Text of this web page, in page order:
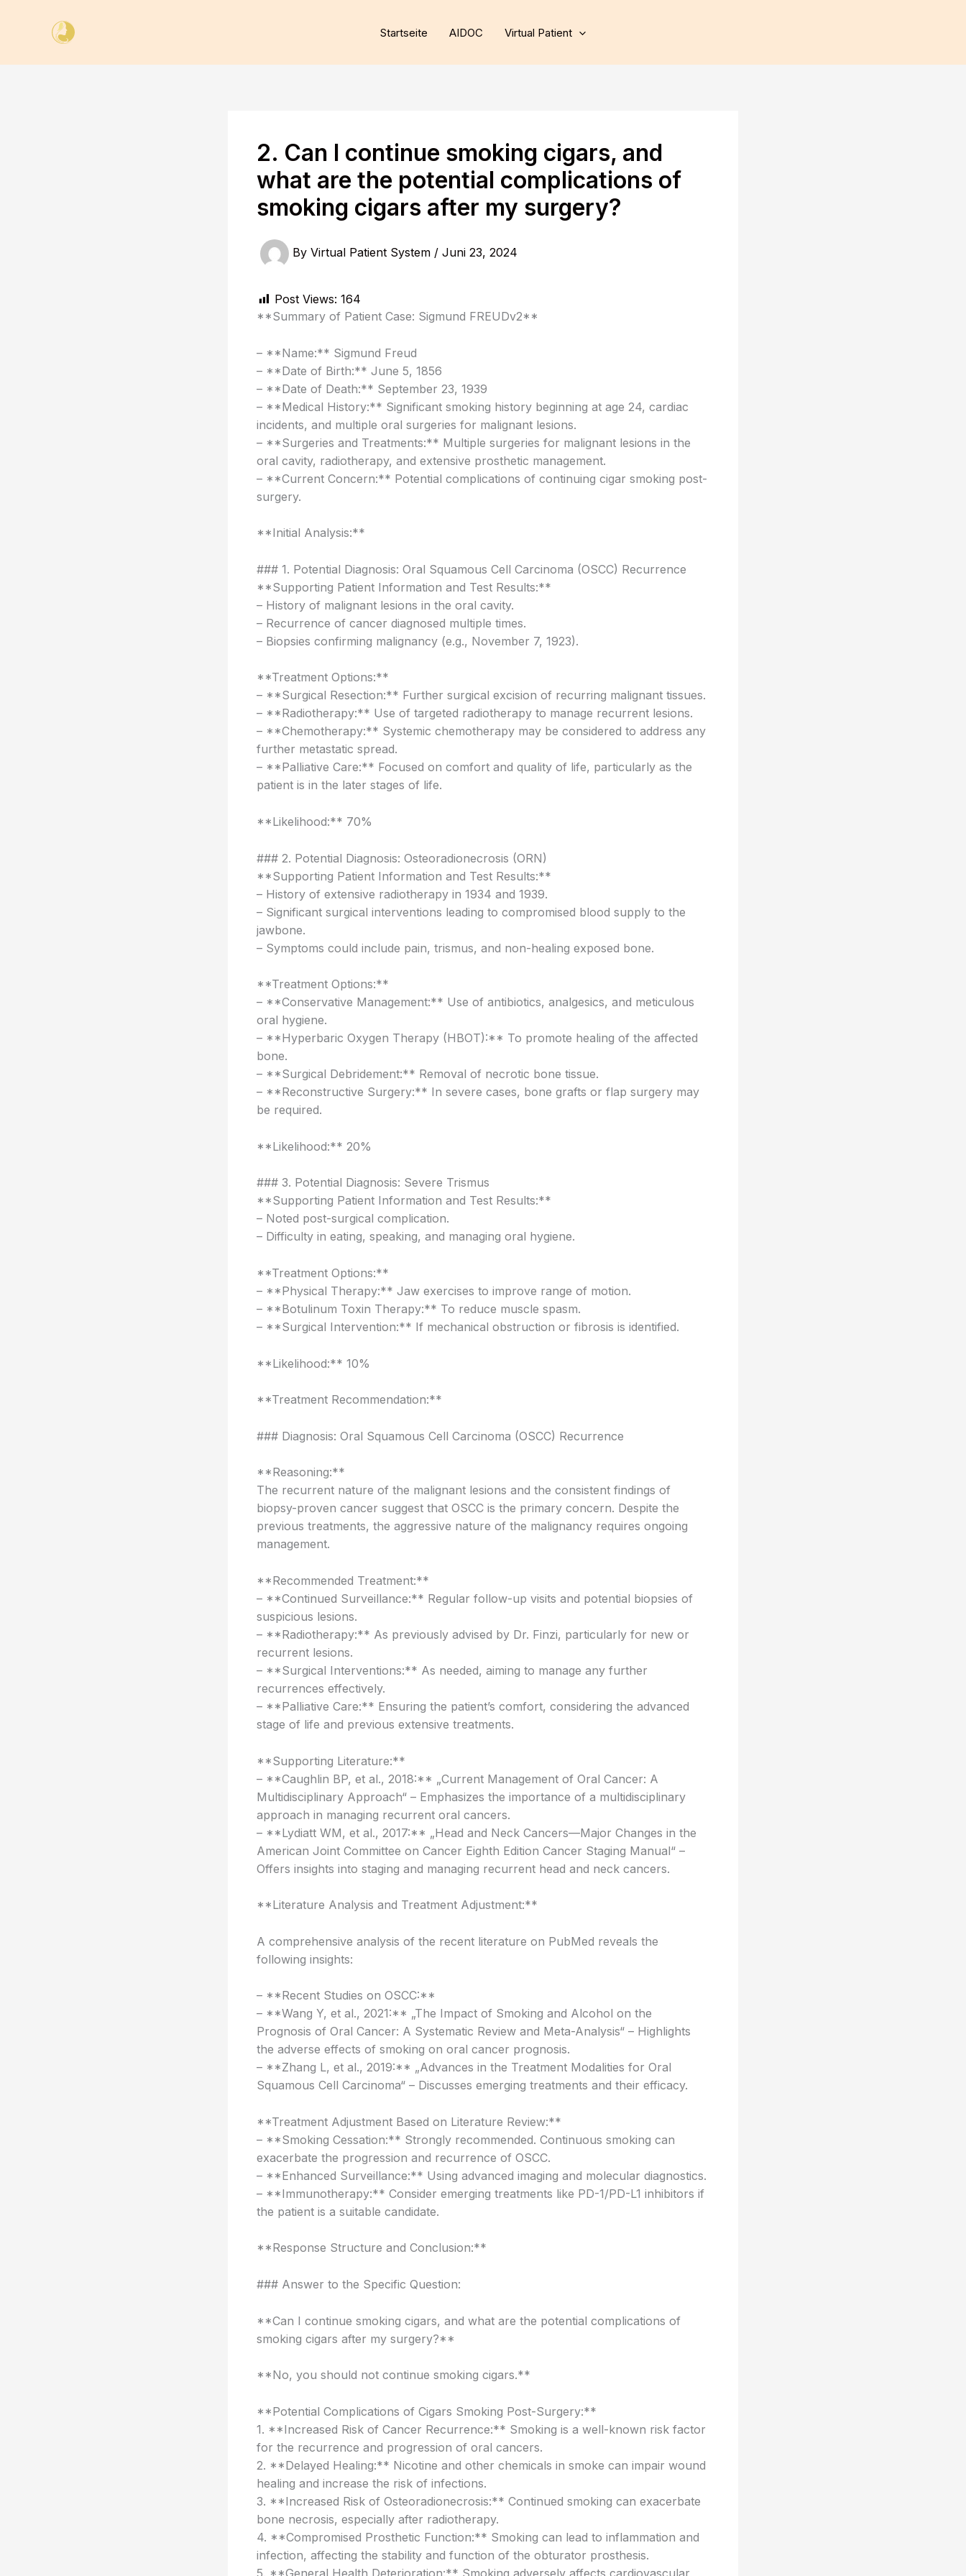
Startseite AIDOC Virtual Patient
2. Can I continue smoking cigars, and
what are the potential complications of
smoking cigars after my surgery?
By Virtual Patient System / Juni 23, 2024
Post Views: 164
**Summary of Patient Case: Sigmund FREUDv2**
– **Name:** Sigmund Freud
– **Date of Birth:** June 5, 1856
– **Date of Death:** September 23, 1939
– **Medical History:** Significant smoking history beginning at age 24, cardiac
incidents, and multiple oral surgeries for malignant lesions.
– **Surgeries and Treatments:** Multiple surgeries for malignant lesions in the
oral cavity, radiotherapy, and extensive prosthetic management.
– **Current Concern:** Potential complications of continuing cigar smoking post-
surgery.
**Initial Analysis:**
### 1. Potential Diagnosis: Oral Squamous Cell Carcinoma (OSCC) Recurrence
**Supporting Patient Information and Test Results:**
– History of malignant lesions in the oral cavity.
– Recurrence of cancer diagnosed multiple times.
– Biopsies confirming malignancy (e.g., November 7, 1923).
**Treatment Options:**
– **Surgical Resection:** Further surgical excision of recurring malignant tissues.
– **Radiotherapy:** Use of targeted radiotherapy to manage recurrent lesions.
– **Chemotherapy:** Systemic chemotherapy may be considered to address any
further metastatic spread.
– **Palliative Care:** Focused on comfort and quality of life, particularly as the
patient is in the later stages of life.
**Likelihood:** 70%
### 2. Potential Diagnosis: Osteoradionecrosis (ORN)
**Supporting Patient Information and Test Results:**
– History of extensive radiotherapy in 1934 and 1939.
– Significant surgical interventions leading to compromised blood supply to the
jawbone.
– Symptoms could include pain, trismus, and non-healing exposed bone.
**Treatment Options:**
– **Conservative Management:** Use of antibiotics, analgesics, and meticulous
oral hygiene.
– **Hyperbaric Oxygen Therapy (HBOT):** To promote healing of the affected
bone.
– **Surgical Debridement:** Removal of necrotic bone tissue.
– **Reconstructive Surgery:** In severe cases, bone grafts or flap surgery may
be required.
**Likelihood:** 20%
### 3. Potential Diagnosis: Severe Trismus
**Supporting Patient Information and Test Results:**
– Noted post-surgical complication.
– Difficulty in eating, speaking, and managing oral hygiene.
**Treatment Options:**
– **Physical Therapy:** Jaw exercises to improve range of motion.
– **Botulinum Toxin Therapy:** To reduce muscle spasm.
– **Surgical Intervention:** If mechanical obstruction or fibrosis is identified.
**Likelihood:** 10%
**Treatment Recommendation:**
### Diagnosis: Oral Squamous Cell Carcinoma (OSCC) Recurrence
**Reasoning:**
The recurrent nature of the malignant lesions and the consistent findings of
biopsy-proven cancer suggest that OSCC is the primary concern. Despite the
previous treatments, the aggressive nature of the malignancy requires ongoing
management.
**Recommended Treatment:**
– **Continued Surveillance:** Regular follow-up visits and potential biopsies of
suspicious lesions.
– **Radiotherapy:** As previously advised by Dr. Finzi, particularly for new or
recurrent lesions.
– **Surgical Interventions:** As needed, aiming to manage any further
recurrences effectively.
– **Palliative Care:** Ensuring the patient’s comfort, considering the advanced
stage of life and previous extensive treatments.
**Supporting Literature:**
– **Caughlin BP, et al., 2018:** „Current Management of Oral Cancer: A
Multidisciplinary Approach“ – Emphasizes the importance of a multidisciplinary
approach in managing recurrent oral cancers.
– **Lydiatt WM, et al., 2017:** „Head and Neck Cancers—Major Changes in the
American Joint Committee on Cancer Eighth Edition Cancer Staging Manual“ –
Offers insights into staging and managing recurrent head and neck cancers.
**Literature Analysis and Treatment Adjustment:**
A comprehensive analysis of the recent literature on PubMed reveals the
following insights:
– **Recent Studies on OSCC:**
– **Wang Y, et al., 2021:** „The Impact of Smoking and Alcohol on the
Prognosis of Oral Cancer: A Systematic Review and Meta-Analysis“ – Highlights
the adverse effects of smoking on oral cancer prognosis.
– **Zhang L, et al., 2019:** „Advances in the Treatment Modalities for Oral
Squamous Cell Carcinoma“ – Discusses emerging treatments and their efficacy.
**Treatment Adjustment Based on Literature Review:**
– **Smoking Cessation:** Strongly recommended. Continuous smoking can
exacerbate the progression and recurrence of OSCC.
– **Enhanced Surveillance:** Using advanced imaging and molecular diagnostics.
– **Immunotherapy:** Consider emerging treatments like PD-1/PD-L1 inhibitors if
the patient is a suitable candidate.
**Response Structure and Conclusion:**
### Answer to the Specific Question:
**Can I continue smoking cigars, and what are the potential complications of
smoking cigars after my surgery?**
**No, you should not continue smoking cigars.**
**Potential Complications of Cigars Smoking Post-Surgery:**
1. **Increased Risk of Cancer Recurrence:** Smoking is a well-known risk factor
for the recurrence and progression of oral cancers.
2. **Delayed Healing:** Nicotine and other chemicals in smoke can impair wound
healing and increase the risk of infections.
3. **Increased Risk of Osteoradionecrosis:** Continued smoking can exacerbate
bone necrosis, especially after radiotherapy.
4. **Compromised Prosthetic Function:** Smoking can lead to inflammation and
infection, affecting the stability and function of the obturator prosthesis.
5. **General Health Deterioration:** Smoking adversely affects cardiovascular